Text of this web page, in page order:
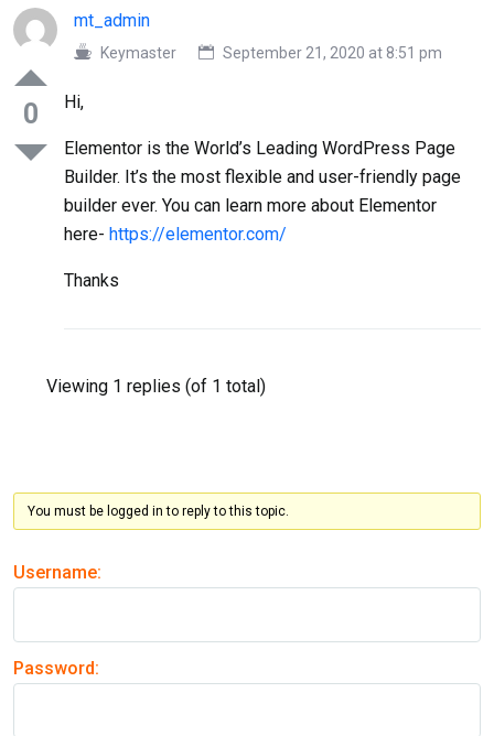
mt_admin
Keymaster September 21, 2020 at 8:51 pm
0 Hi,
Elementor is the World’s Leading WordPress Page
Builder. It’s the most flexible and user-friendly page
builder ever. You can learn more about Elementor
here- https://elementor.com/
Thanks
Viewing 1 replies (of 1 total)
You must be logged in to reply to this topic.
Username:
Password: